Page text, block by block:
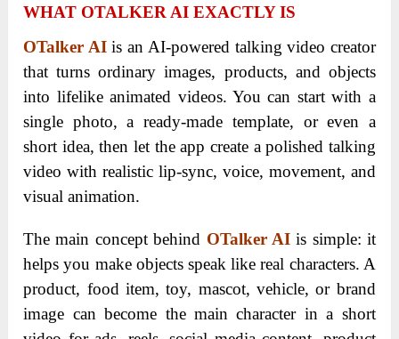
WHAT OTALKER AI EXACTLY IS
OTalker AIis an AI-powered talking video creator
that turns ordinary images, products, and objects
into lifelike animated videos. You can start with a
single photo, a ready-made template, or even a
short idea, then let the app create a polished talking
video with realistic lip-sync, voice, movement, and
visual animation.
The main concept behind OTalker AIis simple: it
helps you make objects speak like real characters. A
product, food item, toy, mascot, vehicle, or brand
image can become the main character in a short